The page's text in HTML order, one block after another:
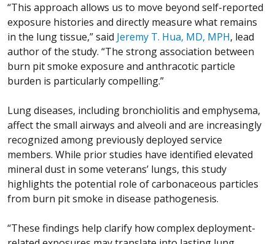
“This approach allows us to move beyond self-reported
exposure histories and directly measure what remains
in the lung tissue,” said Jeremy T. Hua, MD, MPH, lead
author of the study. “The strong association between
burn pit smoke exposure and anthracotic particle
burden is particularly compelling.”
Lung diseases, including bronchiolitis and emphysema,
affect the small airways and alveoli and are increasingly
recognized among previously deployed service
members. While prior studies have identified elevated
mineral dust in some veterans’ lungs, this study
highlights the potential role of carbonaceous particles
from burn pit smoke in disease pathogenesis.
“These findings help clarify how complex deployment-